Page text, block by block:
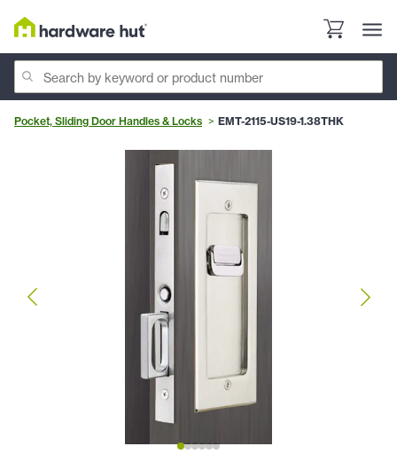
Pocket, Sliding Door Handles & Locks EMT-2115-US19-1.38THK